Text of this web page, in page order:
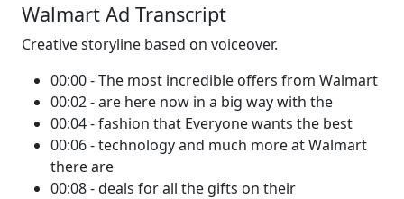
Walmart Ad Transcript
Creative storyline based on voiceover.
00:00 - The most incredible offers from Walmart
00:02 - are here now in a big way with the
00:04 - fashion that Everyone wants the best
00:06 - technology and much more at Walmart
there are
00:08 - deals for all the gifts on their